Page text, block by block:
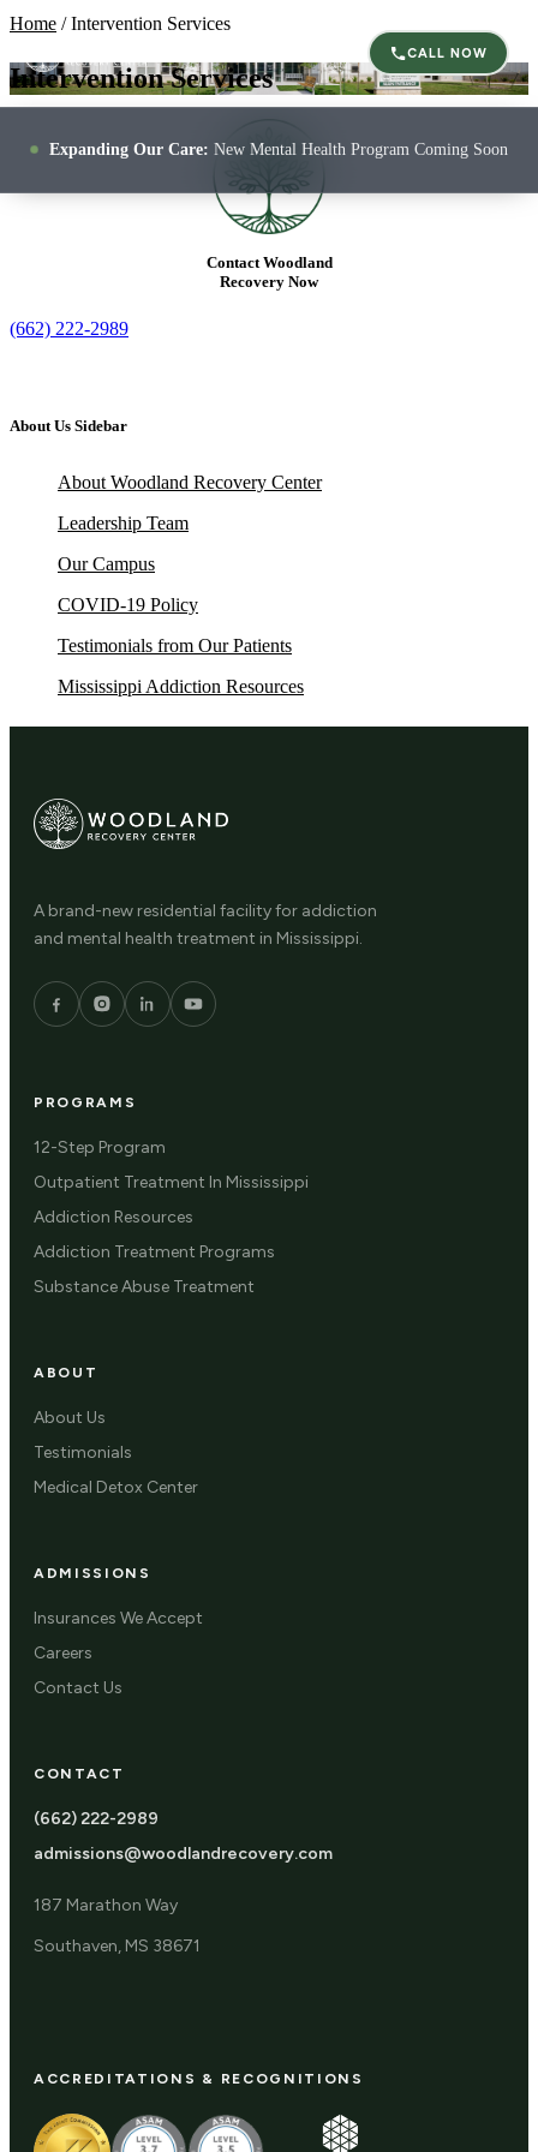
CALL NOW
Expanding Our Care: New Mental Health Program Coming Soon
Home /Intervention Services
Intervention Services
Contact Woodland
Recovery Now
(662) 222-2989
About Us Sidebar
About Woodland Recovery Center
Leadership Team
Our Campus
COVID-19 Policy
Testimonials from Our Patients
Mississippi Addiction Resources
A brand-new residential facility for addiction
and mental health treatment in Mississippi.
PROGRAMS
12-Step Program
Outpatient Treatment In Mississippi
Addiction Resources
Addiction Treatment Programs
Substance Abuse Treatment
ABOUT
About Us
Testimonials
Medical Detox Center
ADMISSIONS
Insurances We Accept
Careers
Contact Us
CONTACT
(662) 222-2989
admissions@woodlandrecovery.com
187 Marathon Way
Southaven, MS 38671
ACCREDITATIONS & RECOGNITIONS